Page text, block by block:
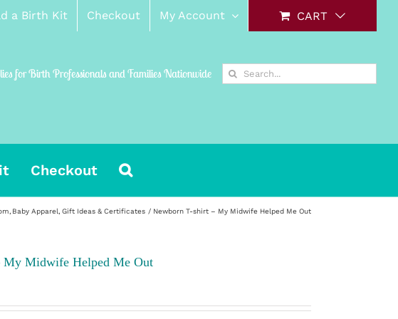
a Birth Kit Checkout My Account CART
for Birth Professionals and Families Nationwide
Search
for:
Checkout
Baby Apparel Gift Ideas & Certificates Newborn T-shirt – My Midwife Helped Me Out
My Midwife Helped Me Out